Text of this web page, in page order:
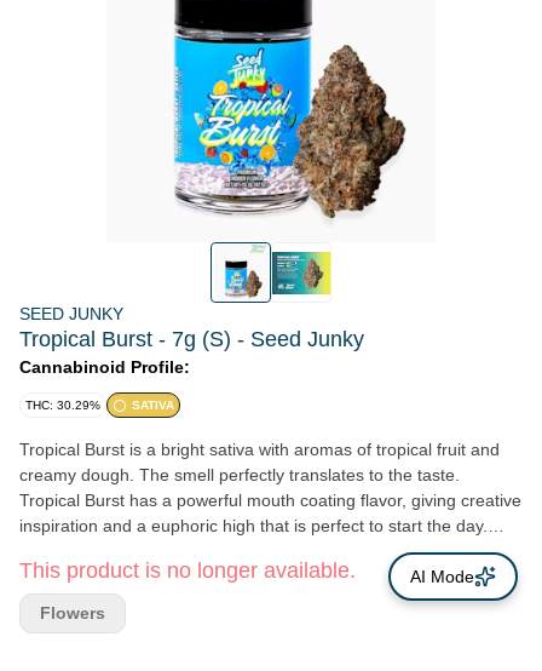
SEED JUNKY
Tropical Burst - 7g (S) - Seed Junky
Cannabinoid Profile:
THC: 30.29% SATIVA
Tropical Burst is a bright sativa with aromas of tropical fruit and
creamy dough. The smell perfectly translates to the taste.
Tropical Burst has a powerful mouth coating flavor, giving creative
inspiration and a euphoric high that is perfect to start the day.
Lineage: (Orange Push Pop x Banana Cream Cake) x Z BX2
Flavors: Tropical, Creamy, Floral
This product is no longer available.
Flowers
AI Mode